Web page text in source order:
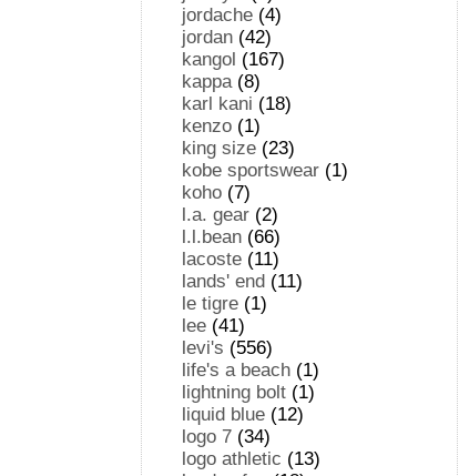
jordache (4)
jordan (42)
kangol (167)
kappa(8)
karl kani (18)
kenzo (1)
king size (23)
kobe sportswear (1)
koho (7)
l.a. gear (2)
l.l.bean (66)
lacoste (11)
lands' end (11)
le tigre (1)
lee (41)
levi's (556)
life's a beach (1)
lightning bolt (1)
liquid blue (12)
logo 7 (34)
logo athletic (13)